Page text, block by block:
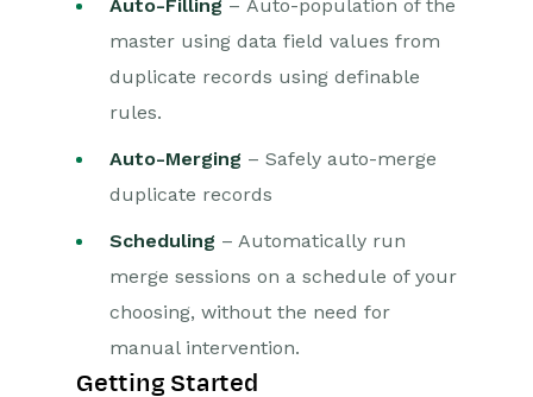
Transaction Documents
Configuration
Workbooks Glossary
Auto-Filling – Auto-population of the
master using data field values from
duplicate records using definable
rules.
Auto-Merging – Safely auto-merge
duplicate records
Scheduling – Automatically run
merge sessions on a schedule of your
choosing, without the need for
manual intervention.
Getting Started